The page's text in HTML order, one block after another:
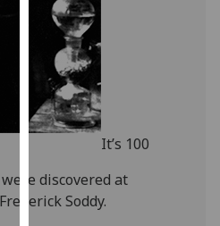
third
parties.
You
can
find
out
more
cookies
and
It’s 100
discovered at
Soddy.